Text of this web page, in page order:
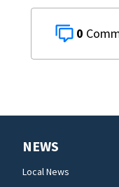
0
NEWS
Local News